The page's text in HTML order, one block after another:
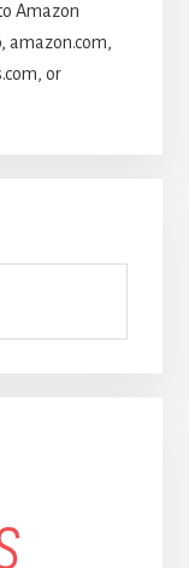
Amazon
amazon.com,
or